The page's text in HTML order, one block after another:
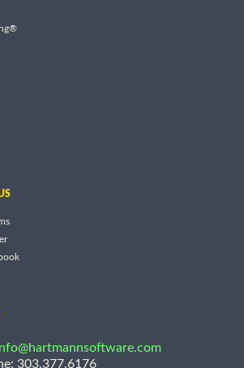
303.377.6176